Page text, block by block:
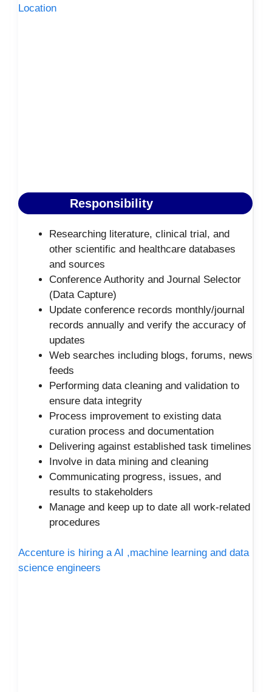
Location
Responsibility
Researching literature, clinical trial, and
other scientific and healthcare databases
and sources
Conference Authority and Journal Selector
(Data Capture)
Update conference records monthly/journal
records annually and verify the accuracy of
updates
Web searches including blogs, forums, news
feeds
Performing data cleaning and validation to
ensure data integrity
Process improvement to existing data
curation process and documentation
Delivering against established task timelines
Involve in data mining and cleaning
Communicating progress, issues, and
results to stakeholders
Manage and keep up to date all work-related
procedures
Accenture is hiring a AI ,machine learning and data
science engineers